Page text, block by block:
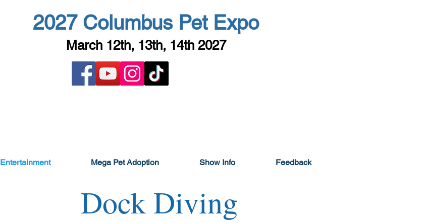
2027 Columbus Pet Expo
March 12th, 13th, 14th 2027
Entertainment Mega Pet Adoption Show Info Feedback
Dock Diving